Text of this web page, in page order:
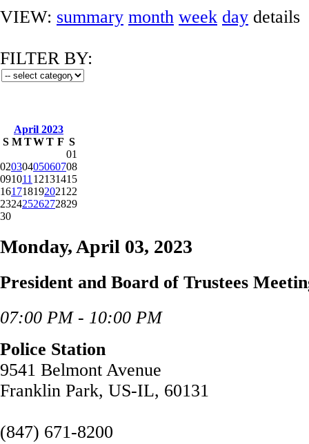
VIEW: summary month week day details
FILTER BY:
April 2023
S M TWT F S
01
02030405060708
091011 12131415
161718192021 22
23242526272829
30
Monday, April 03, 2023
President and Board of Trustees
07:00 PM - 10:00 PM
Police Station
9541 Belmont Avenue
Franklin Park, US-IL, 60131
(847) 671-8200